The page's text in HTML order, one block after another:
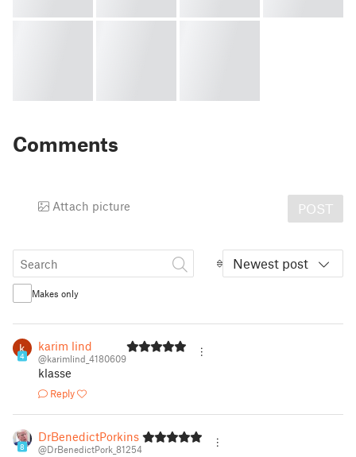
Comments
Attach picture POST
Newest post
Makes only
4
karim lind
@karimlind_4180609
klasse
Reply
8
DrBenedictPorkins
@DrBenedictPork_81254